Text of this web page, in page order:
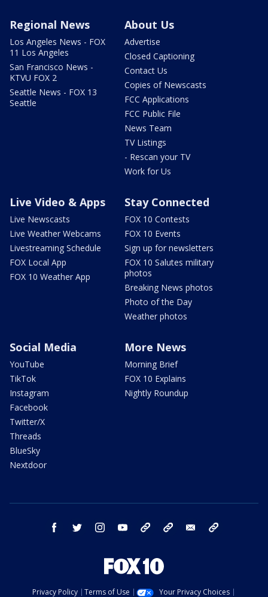
Regional News
Los Angeles News - FOX
11 Los Angeles
San Francisco News -
KTVU FOX 2
Seattle News - FOX 13
Seattle
About Us
Advertise
Closed Captioning
Contact Us
Copies of Newscasts
FCC Applications
FCC Public File
News Team
TV Listings
- Rescan your TV
Work for Us
Live Video & Apps
Live Newscasts
Live Weather Webcams
Livestreaming Schedule
FOX Local App
FOX 10 Weather App
Stay Connected
FOX 10 Contests
FOX 10 Events
Sign up for newsletters
FOX 10 Salutes military
photos
Breaking News photos
Photo of the Day
Weather photos
Social Media
YouTube
TikTok
Instagram
Facebook
Twitter/X
Threads
BlueSky
Nextdoor
More News
Morning Brief
FOX 10 Explains
Nightly Roundup
facebook twitter instagram youtube bluesky email
Privacy Policy Terms of Use Your Privacy Choices